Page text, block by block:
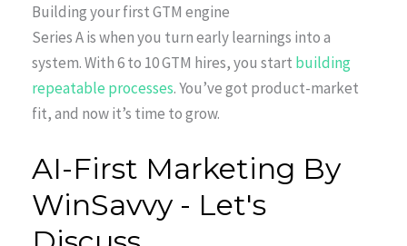
Building your first GTM engine
Series A is when you turn early learnings into a
system. With 6 to 10 GTM hires, you start building
repeatable processes. You’ve got product-market
fit, and now it’s time to grow.